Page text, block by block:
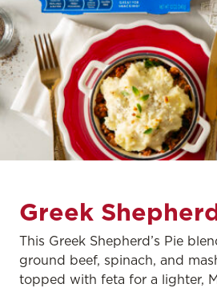
Greek
This Greek Shepherd’s Pie
ground beef, spinach, and
topped with feta for a lighter,